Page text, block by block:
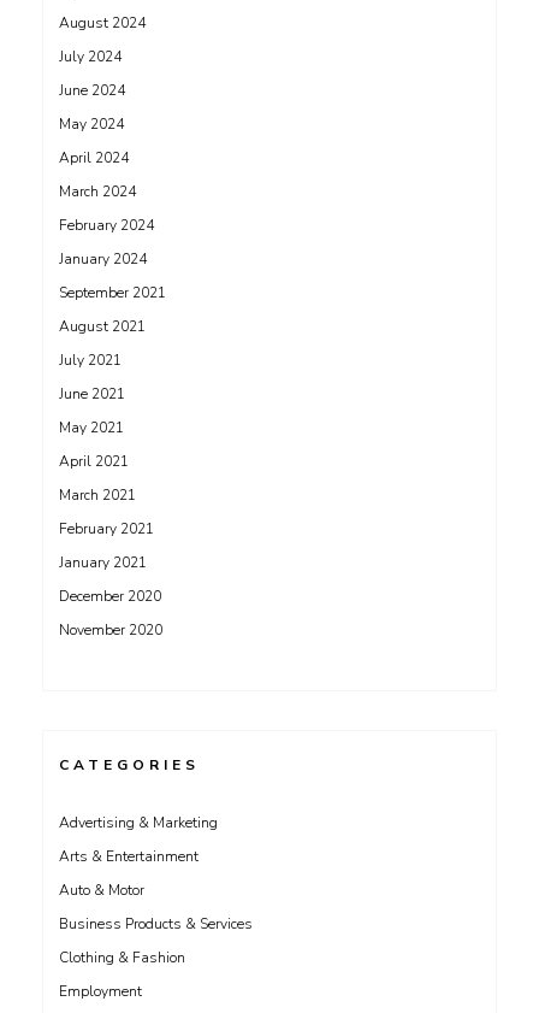
August 2024
July 2024
June 2024
May 2024
April 2024
March 2024
February 2024
January 2024
September 2021
August 2021
July 2021
June 2021
May 2021
April 2021
March 2021
February 2021
January 2021
December 2020
November 2020
CATEGORIES
Advertising & Marketing
Arts & Entertainment
Auto & Motor
Business Products & Services
Clothing & Fashion
Employment